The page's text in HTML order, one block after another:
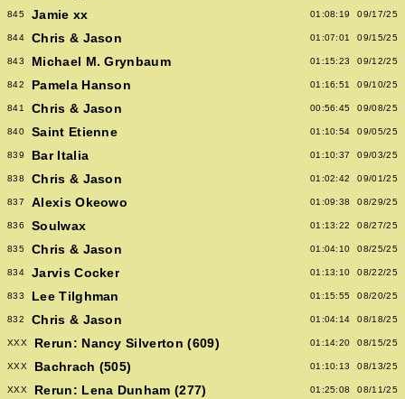
845 Jamie xx 01:08:19 09/17/25
844 Chris & Jason 01:07:01 09/15/25
843 Michael M. Grynbaum 01:15:23 09/12/25
842 Pamela Hanson 01:16:51 09/10/25
841 Chris & Jason 00:56:45 09/08/25
840 Saint Etienne 01:10:54 09/05/25
839 Bar Italia 01:10:37 09/03/25
838 Chris & Jason 01:02:42 09/01/25
837 Alexis Okeowo 01:09:38 08/29/25
836 Soulwax 01:13:22 08/27/25
835 Chris & Jason 01:04:10 08/25/25
834 Jarvis Cocker 01:13:10 08/22/25
833 Lee Tilghman 01:15:55 08/20/25
832 Chris & Jason 01:04:14 08/18/25
XXX Rerun: Nancy Silverton (609) 01:14:20 08/15/25
XXX Bachrach (505) 01:10:13 08/13/25
XXX Rerun: Lena Dunham (277) 01:25:08 08/11/25